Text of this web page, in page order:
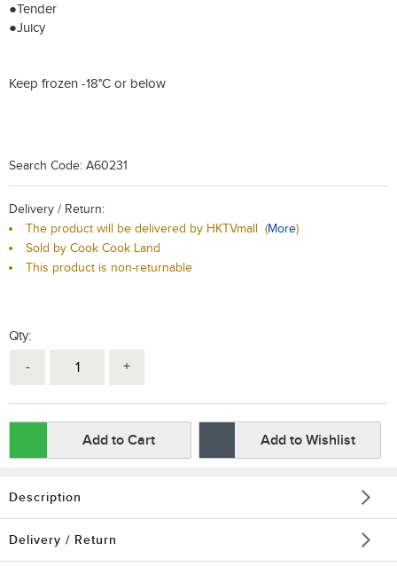
●Tender
●Juicy
Keep frozen -18°C or below
Search Code: A60231
Delivery / Return:
The product will be delivered by HKTVmall (More)
Sold by Cook Cook Land
This product is non-returnable
Qty:
- +
Add to Cart Add to Wishlist
Description
Delivery / Return